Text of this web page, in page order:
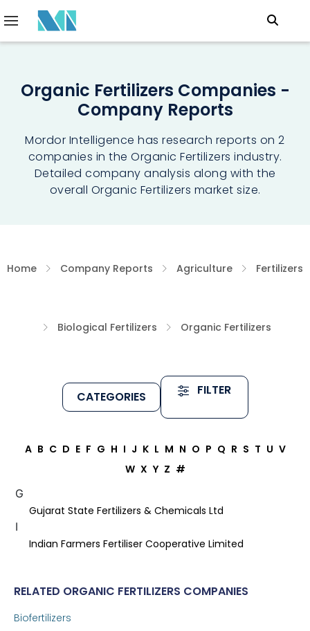
Organic Fertilizers Companies -
Company Reports
Mordor Intelligence has research reports on 2
companies in the Organic Fertilizers industry.
Detailed company analysis along with the
overall Organic Fertilizers market size.
Home Company Reports Agriculture Fertilizers
Biological Fertilizers Organic Fertilizers
CATEGORIES FILTER
A B C D E F G H I J K L M N O P Q R S T U V
W X Y Z #
G
Gujarat State Fertilizers & Chemicals Ltd
I
Indian Farmers Fertiliser Cooperative Limited
RELATED ORGANIC FERTILIZERS COMPANIES
Biofertilizers